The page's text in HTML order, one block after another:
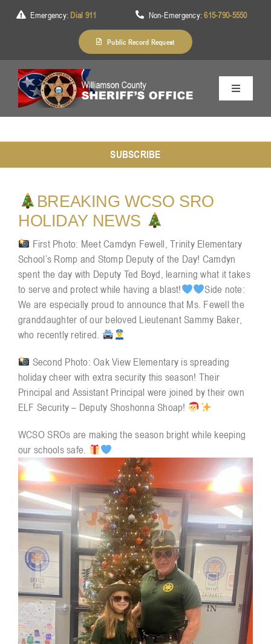
Emergency: Dial 911 Non-Emergency:615-790-5550
Public Record Request
Toggle
About Us
Services
Division
Resources
SUBSCRIBE
BREAKING WCSO SRO
HOLIDAY NEWS
First Photo: Meet Camdyn Fewell, Trinity Elementary
School’s Romp and Stomp Deputy of the Day! Camdyn
spent the day with Deputy Ted Boyd, learning what it takes
to serve and protect while having a blast!
Side note:
We are especially proud to announce that Ms. Fewell the
granddaughter of our beloved Lieutenant Sammy Baker,
who recently retired.
Second Photo: Oak View Elementary is spreading
holiday cheer with extra security this season! Their
Principal and Assistant Principal were joined by their own
ELF Security – Deputy Shoshonna Shoap!
WCSO SROs are making the season bright while keeping
our schools safe.